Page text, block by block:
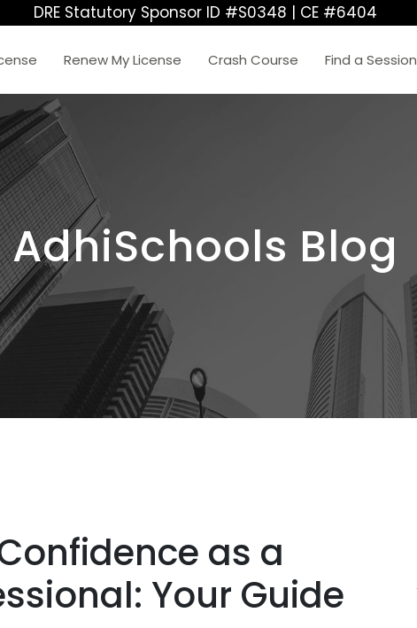
DRE Statutory Sponsor ID #S0348 | CE #6404
Renew My License Crash Course Find a Session
AdhiSchools Blog
as a
Your Guide